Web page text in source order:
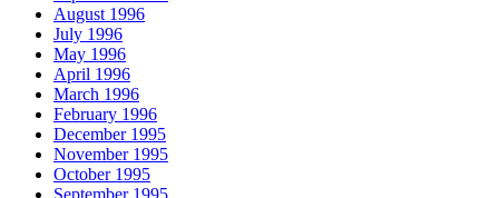
August 1996
July 1996
May 1996
April 1996
March 1996
February 1996
December 1995
November 1995
October 1995
September 1995